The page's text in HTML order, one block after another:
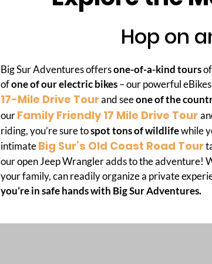
Hop on
Big Sur Adventures offersone-of-a-kind tours
ofone of our electric bikes– our powerful
17-Mile Drive Tourand seeone of the
ourFamily Friendly 17 Mile Drive Tour
riding, you’re sure tospot tons of wildlifewhile
intimateBig Sur’s Old Coast Road Tour
our open Jeep Wrangler adds to the adventure!
your family, can readily organize a private
you’re in safe hands with Big Sur Adventures.